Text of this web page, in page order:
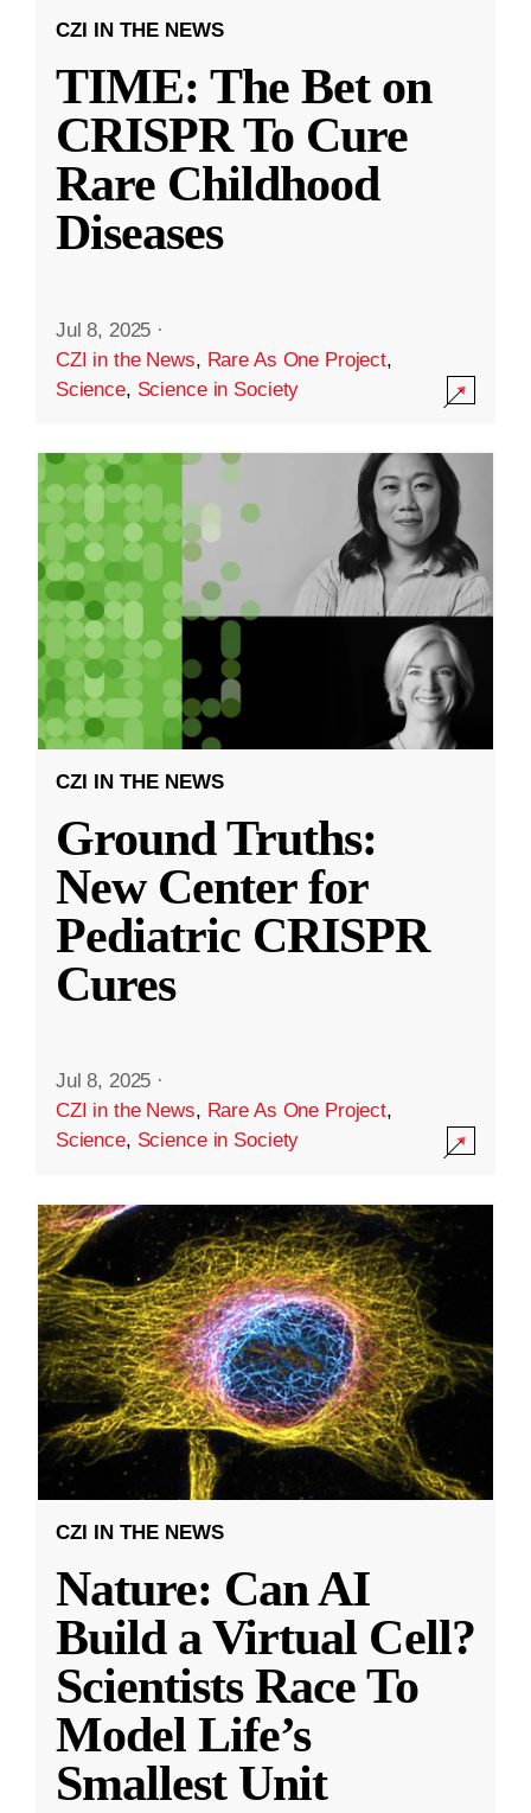
CZI IN THE NEWS
TIME: The Bet on
CRISPR To Cure
Rare Childhood
Diseases
Jul 8, 2025 ·
CZI in the News, Rare As One Project,
Science, Science in Society
CZI IN THE NEWS
Ground Truths:
New Center for
Pediatric CRISPR
Cures
Jul 8, 2025 ·
CZI in the News, Rare As One Project,
Science, Science in Society
CZI IN THE NEWS
Nature: Can AI
Build a Virtual Cell?
Scientists Race To
Model Life’s
Smallest Unit